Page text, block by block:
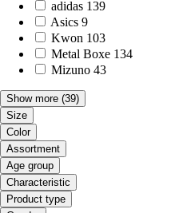
adidas 139
Asics 9
Kwon 103
Metal Boxe 134
Mizuno 43
Show more (39)
Size
Color
Assortment
Age group
Characteristic
Product type